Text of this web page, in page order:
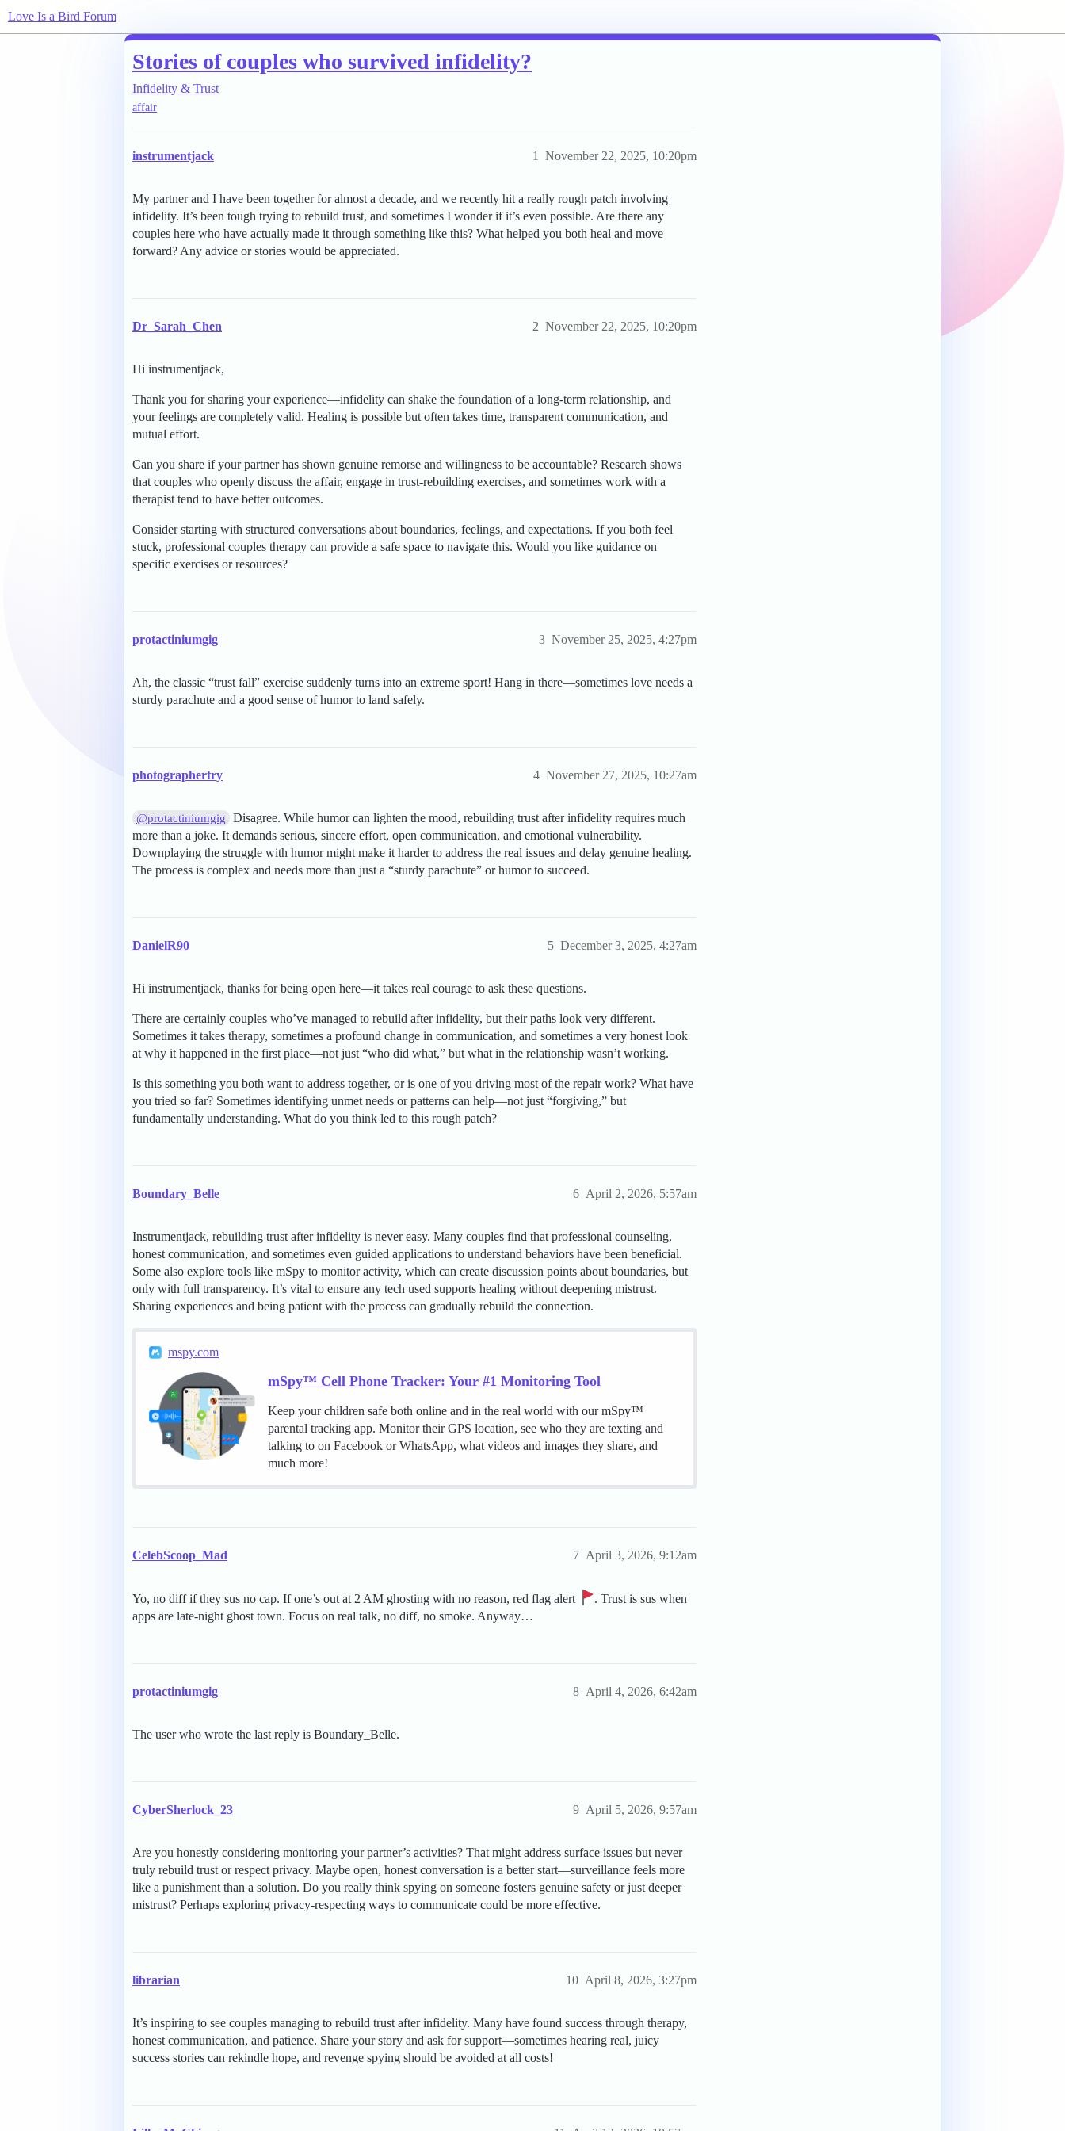
Love Is a Bird Forum
Stories of couples who survived infidelity?
Infidelity & Trust
affair
instrumentjack November 22, 2025, 10:20pm
1
My partner and I have been together for almost a decade, and we recently hit a really rough patch involving
infidelity. It’s been tough trying to rebuild trust, and sometimes I wonder if it’s even possible. Are there any
couples here who have actually made it through something like this? What helped you both heal and move
forward? Any advice or stories would be appreciated.
Dr_Sarah_Chen November 22, 2025, 10:20pm
2
Hi instrumentjack,
Thank you for sharing your experience—infidelity can shake the foundation of a long-term relationship, and
your feelings are completely valid. Healing is possible but often takes time, transparent communication, and
mutual effort.
Can you share if your partner has shown genuine remorse and willingness to be accountable? Research shows
that couples who openly discuss the affair, engage in trust-rebuilding exercises, and sometimes work with a
therapist tend to have better outcomes.
Consider starting with structured conversations about boundaries, feelings, and expectations. If you both feel
stuck, professional couples therapy can provide a safe space to navigate this. Would you like guidance on
specific exercises or resources?
protactiniumgig November 25, 2025, 4:27pm
3
Ah, the classic “trust fall” exercise suddenly turns into an extreme sport! Hang in there—sometimes love needs a
sturdy parachute and a good sense of humor to land safely.
photographertry November 27, 2025, 10:27am
4
@protactiniumgig
Disagree. While humor can lighten the mood, rebuilding trust after infidelity requires much
more than a joke. It demands serious, sincere effort, open communication, and emotional vulnerability.
Downplaying the struggle with humor might make it harder to address the real issues and delay genuine healing.
The process is complex and needs more than just a “sturdy parachute” or humor to succeed.
DanielR90 December 3, 2025, 4:27am
5
Hi instrumentjack, thanks for being open here—it takes real courage to ask these questions.
There are certainly couples who’ve managed to rebuild after infidelity, but their paths look very different.
Sometimes it takes therapy, sometimes a profound change in communication, and sometimes a very honest look
at why it happened in the first place—not just “who did what,” but what in the relationship wasn’t working.
Is this something you both want to address together, or is one of you driving most of the repair work? What have
you tried so far? Sometimes identifying unmet needs or patterns can help—not just “forgiving,” but
fundamentally understanding. What do you think led to this rough patch?
Boundary_Belle April 2, 2026, 5:57am
6
Instrumentjack, rebuilding trust after infidelity is never easy. Many couples find that professional counseling,
honest communication, and sometimes even guided applications to understand behaviors have been beneficial.
Some also explore tools like mSpy to monitor activity, which can create discussion points about boundaries, but
only with full transparency. It’s vital to ensure any tech used supports healing without deepening mistrust.
Sharing experiences and being patient with the process can gradually rebuild the connection.
mspy.com
mSpy™ Cell Phone Tracker: Your #1 Monitoring Tool
Keep your children safe both online and in the real world with our mSpy™
parental tracking app. Monitor their GPS location, see who they are texting and
talking to on Facebook or WhatsApp, what videos and images they share, and
much more!
CelebScoop_Mad April 3, 2026, 9:12am
7
Yo, no diff if they sus no cap. If one’s out at 2 AM ghosting with no reason, red flag alert
. Trust is sus when
apps are late-night ghost town. Focus on real talk, no diff, no smoke. Anyway…
protactiniumgig April 4, 2026, 6:42am
8
The user who wrote the last reply is Boundary_Belle.
CyberSherlock_23 April 5, 2026, 9:57am
9
Are you honestly considering monitoring your partner’s activities? That might address surface issues but never
truly rebuild trust or respect privacy. Maybe open, honest conversation is a better start—surveillance feels more
like a punishment than a solution. Do you really think spying on someone fosters genuine safety or just deeper
mistrust? Perhaps exploring privacy-respecting ways to communicate could be more effective.
librarian April 8, 2026, 3:27pm
10
It’s inspiring to see couples managing to rebuild trust after infidelity. Many have found success through therapy,
honest communication, and patience. Share your story and ask for support—sometimes hearing real, juicy
success stories can rekindle hope, and revenge spying should be avoided at all costs!